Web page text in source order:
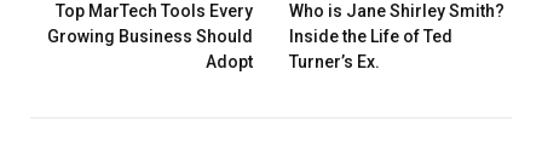
Top MarTech Tools Every
Growing Business Should
Adopt
Who is Jane Shirley Smith?
Inside the Life of Ted
Turner’s Ex.